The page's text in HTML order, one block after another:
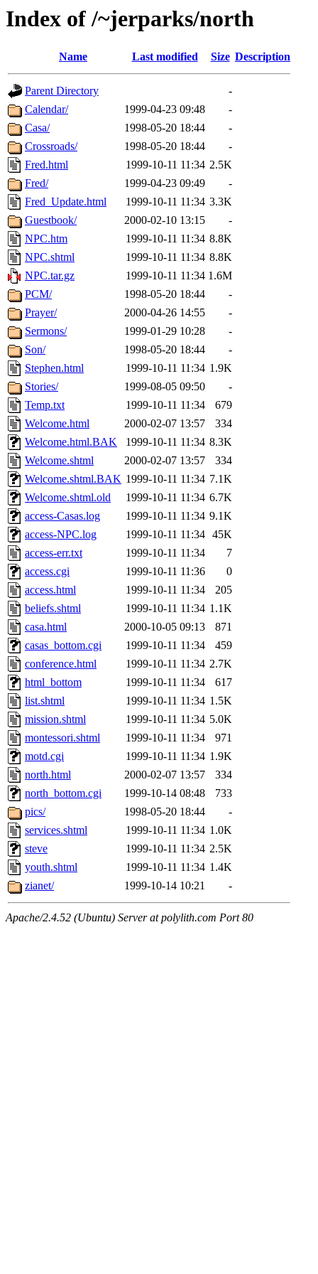
Index of /~jerparks/north
Name Last modified Size Description
Parent Directory
-
Calendar/
1999-04-23 09:48
-
Casa/
1998-05-20 18:44
-
Crossroads/
1998-05-20 18:44
-
Fred.html
1999-10-11 11:34 2.5K
Fred/
1999-04-23 09:49
-
Fred_Update.html
1999-10-11 11:34 3.3K
Guestbook/
2000-02-10 13:15
-
NPC.htm
1999-10-11 11:34 8.8K
NPC.shtml
1999-10-11 11:34 8.8K
NPC.tar.gz
1999-10-11 11:34 1.6M
PCM/
1998-05-20 18:44
-
Prayer/
2000-04-26 14:55
-
Sermons/
1999-01-29 10:28
-
Son/
1998-05-20 18:44
-
Stephen.html
1999-10-11 11:34 1.9K
Stories/
1999-08-05 09:50
-
Temp.txt
1999-10-11 11:34
679
Welcome.html
2000-02-07 13:57
334
Welcome.html.BAK
1999-10-11 11:34 8.3K
Welcome.shtml
2000-02-07 13:57
334
Welcome.shtml.BAK 1999-10-11 11:34 7.1K
Welcome.shtml.old
1999-10-11 11:34 6.7K
access-Casas.log
1999-10-11 11:34 9.1K
access-NPC.log
1999-10-11 11:34 45K
access-err.txt
1999-10-11 11:34
7
access.cgi
1999-10-11 11:36
0
access.html
1999-10-11 11:34
205
beliefs.shtml
1999-10-11 11:34 1.1K
casa.html
2000-10-05 09:13
871
casas_bottom.cgi
1999-10-11 11:34
459
conference.html
1999-10-11 11:34 2.7K
html_bottom
1999-10-11 11:34
617
list.shtml
1999-10-11 11:34 1.5K
mission.shtml
1999-10-11 11:34 5.0K
montessori.shtml
1999-10-11 11:34
971
motd.cgi
1999-10-11 11:34 1.9K
north.html
2000-02-07 13:57
334
north_bottom.cgi
1999-10-14 08:48
733
pics/
1998-05-20 18:44
-
services.shtml
1999-10-11 11:34 1.0K
steve
1999-10-11 11:34 2.5K
youth.shtml
1999-10-11 11:34 1.4K
zianet/
1999-10-14 10:21 -
Apache/2.4.52 (Ubuntu) Server at polylith.com Port 80